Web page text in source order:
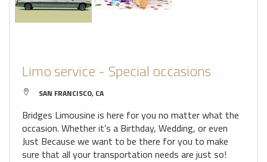
Limo service - Special occasions
SAN FRANCISCO, CA
Bridges Limousine is here for you no matter what the
occasion. Whether it’s a Birthday, Wedding, or even
Just Because we want to be there for you to make
sure that all your transportation needs are just so!